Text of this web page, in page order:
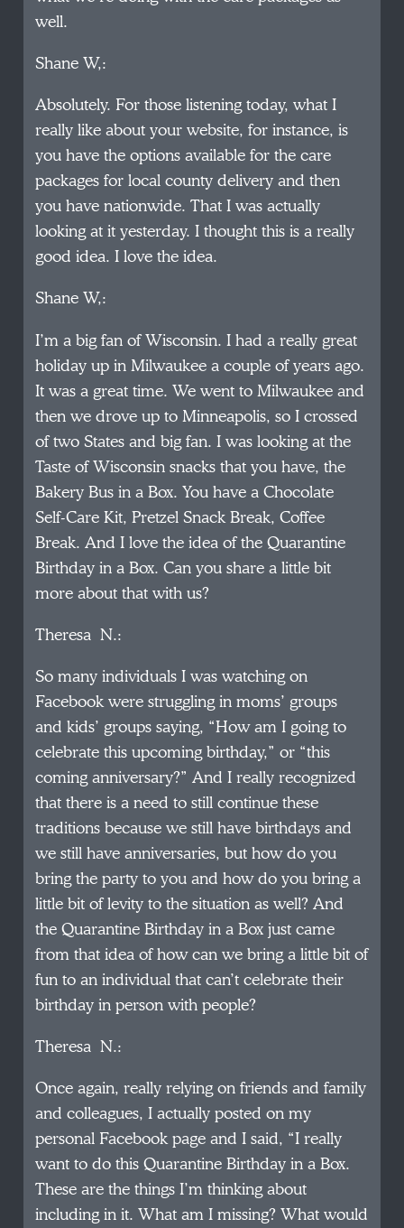
well.
Shane W,:
Absolutely. For those listening today, what I
really like about your website, for instance, is
you have the options available for the care
packages for local county delivery and then
you have nationwide. That I was actually
looking at it yesterday. I thought this is a really
good idea. I love the idea.
Shane W,:
I’m a big fan of Wisconsin. I had a really great
holiday up in Milwaukee a couple of years ago.
It was a great time. We went to Milwaukee and
then we drove up to Minneapolis, so I crossed
of two States and big fan. I was looking at the
Taste of Wisconsin snacks that you have, the
Bakery Bus in a Box. You have a Chocolate
Self-Care Kit, Pretzel Snack Break, Coffee
Break. And I love the idea of the Quarantine
Birthday in a Box. Can you share a little bit
more about that with us?
Theresa N.:
So many individuals I was watching on
Facebook were struggling in moms’ groups
and kids’ groups saying, “How am I going to
celebrate this upcoming birthday,” or “this
coming anniversary?” And I really recognized
that there is a need to still continue these
traditions because we still have birthdays and
we still have anniversaries, but how do you
bring the party to you and how do you bring a
little bit of levity to the situation as well? And
the Quarantine Birthday in a Box just came
from that idea of how can we bring a little bit of
fun to an individual that can’t celebrate their
birthday in person with people?
Theresa N.:
Once again, really relying on friends and family
and colleagues, I actually posted on my
personal Facebook page and I said, “I really
want to do this Quarantine Birthday in a Box.
These are the things I’m thinking about
including in it. What am I missing? What would